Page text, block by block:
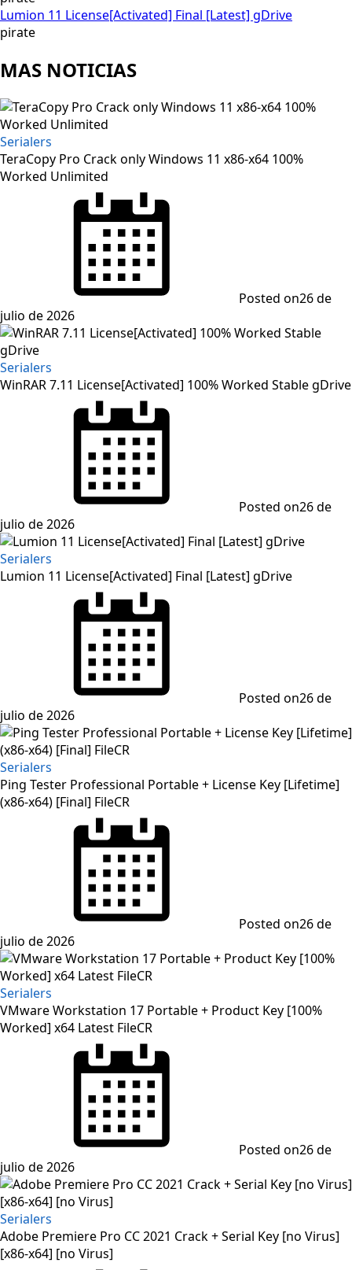
Lumion 11 License[Activated] Final [Latest] gDrive
pirate
MAS NOTICIAS
Serialers
TeraCopy Pro Crack only Windows 11 x86-x64 100%
Worked Unlimited
Posted on26 de
julio de 2026
Serialers
WinRAR 7.11 License[Activated] 100% Worked Stable gDrive
Posted on26 de
julio de 2026
Serialers
Lumion 11 License[Activated] Final [Latest] gDrive
Posted on26 de
julio de 2026
Serialers
Ping Tester Professional Portable + License Key [Lifetime]
(x86-x64) [Final] FileCR
Posted on26 de
julio de 2026
Serialers
VMware Workstation 17 Portable + Product Key [100%
Worked] x64 Latest FileCR
Posted on26 de
julio de 2026
Serialers
Adobe Premiere Pro CC 2021 Crack + Serial Key [no Virus]
[x86-x64] [no Virus]